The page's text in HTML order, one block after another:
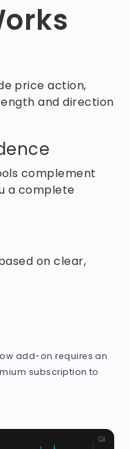
price action,
and direction
complement
a complete
on clear,
add-on requires an
subscription to